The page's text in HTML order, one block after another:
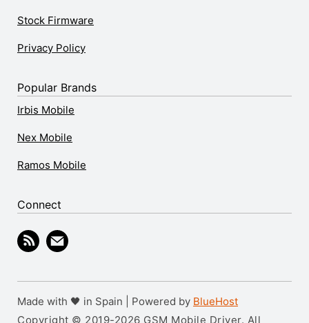
Stock Firmware
Privacy Policy
Popular Brands
Irbis Mobile
Nex Mobile
Ramos Mobile
Connect
Made with 🖤 in Spain | Powered by BlueHost
Copyright © 2019-2026 GSM Mobile Driver. All